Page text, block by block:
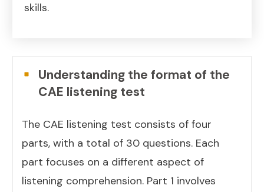
skills.
Understanding the format of the
CAE listening test
The CAE listening test consists of four
parts, with a total of 30 questions. Each
part focuses on a different aspect of
listening comprehension. Part 1 involves